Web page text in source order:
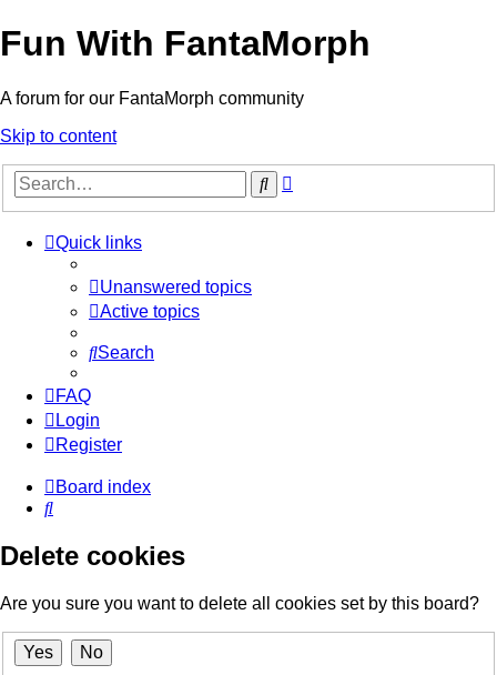
Fun With FantaMorph
A forum for our FantaMorph community
Skip to content
Search
Quick links
Unanswered topics
Active topics
Search
FAQ
Login
Register
Board index
Search
Delete cookies
Are you sure you want to delete all cookies set by this board?